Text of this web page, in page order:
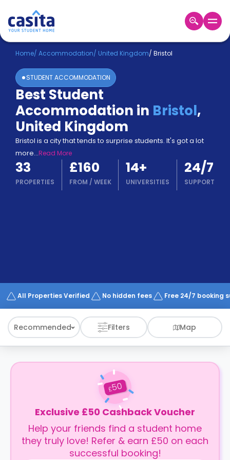
Home EN GBP
Login
Booking
Accommodation
About
Us
Blog
Refer
&
Earn!
a
Works
Home/ Accommodation/ United Kingdom/ Bristol
STUDENT ACCOMMODATION
Best Student
Accommodation in Bristol,
United Kingdom
Bristol is a city that tends to surprise students. It's got a lot
more...Read More
33
PROPERTIES
£160
FROM / WEEK
14+
UNIVERSITIES
24/7
SUPPORT
All Properties Verified No hidden fees Free 24/7 booking
Recommended Filters Map
£50
Exclusive £50 Cashback Voucher
Help your friends find a student home
they truly love! Refer & earn £50 on each
successful booking!